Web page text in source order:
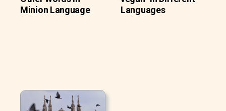
Minion Language
Languages